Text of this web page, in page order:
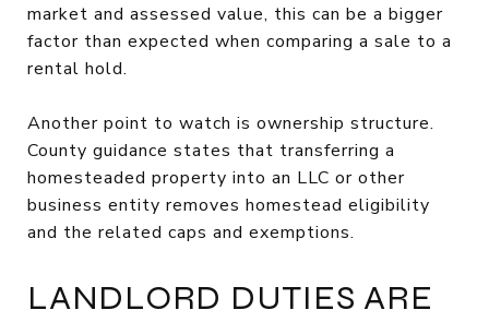
market and assessed value, this can be a bigger
factor than expected when comparing a sale to a
rental hold.
Another point to watch is ownership structure.
County guidance states that transferring a
homesteaded property into an LLC or other
business entity removes homestead eligibility
and the related caps and exemptions.
LANDLORD DUTIES ARE